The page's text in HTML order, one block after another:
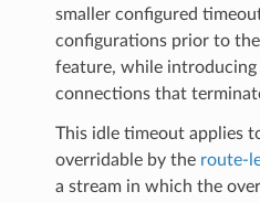
smaller configured
configurations prior to
feature, while introducing
connections that
This idle timeout applies
overridable by the route-
a stream in which the